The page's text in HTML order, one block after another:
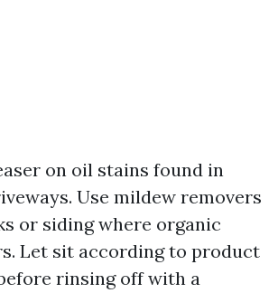
on oil stains found in
Use mildew removers
or siding where organic
Let sit according to product
rinsing off with a